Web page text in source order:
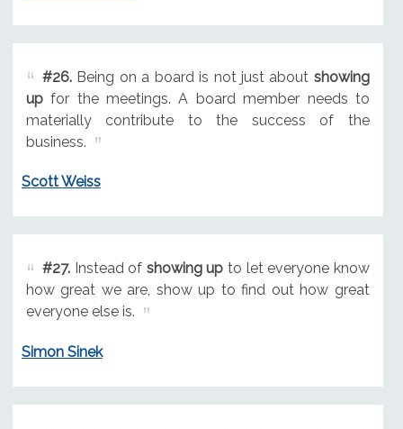
#26.Being on a board is not just about showing
upfor the meetings. A board member needs to
materially contribute to the success of the
business.
Scott Weiss
#27.Instead of showing up to let everyone know
how great we are, show up to find out how great
everyone else is.
Simon Sinek